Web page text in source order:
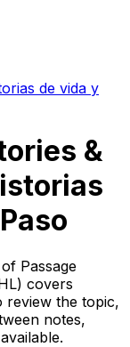
de vida y
&
Passage
covers
review the topic,
notes,